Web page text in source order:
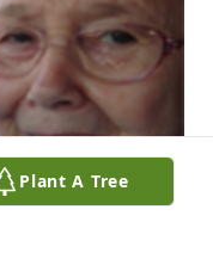
Plant A Tree